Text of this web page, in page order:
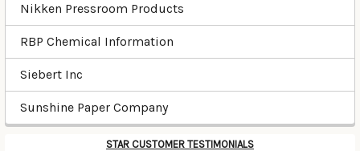
Nikken Pressroom Products
RBP Chemical Information
Siebert Inc
Sunshine Paper Company
STAR CUSTOMER TESTIMONIALS